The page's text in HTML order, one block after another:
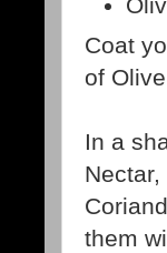
Coat
of
In a
them